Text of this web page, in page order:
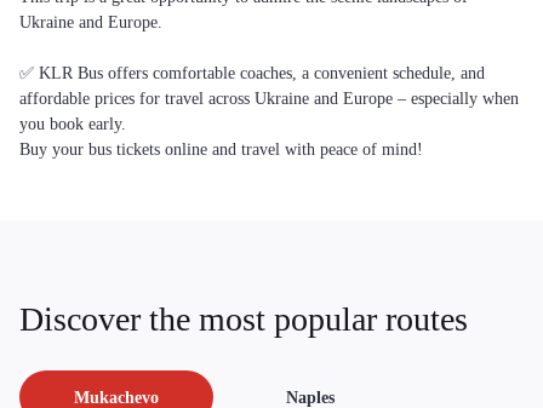
Ukraine and Europe.
✅ KLR Bus offers comfortable coaches, a convenient schedule, and
affordable prices for travel across Ukraine and Europe – especially when
you book early.
Buy your bus tickets online and travel with peace of mind!
Discover the most popular routes
Mukachevo Naples